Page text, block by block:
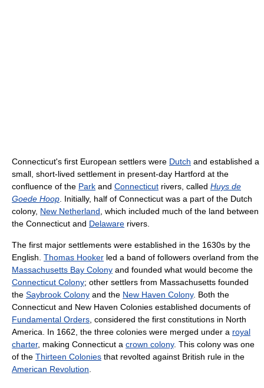
Connecticut's first European settlers were Dutch and established a
small, short-lived settlement in present-day Hartford at the
confluence of the Park and Connecticut rivers, called Huys de
Goede Hoop . Initially, half of Connecticut was a part of the Dutch
colony, New Netherland , which included much of the land between
the Connecticut and Delaware rivers.
The first major settlements were established in the 1630s by the
English. Thomas Hooker led a band of followers overland from the
Massachusetts Bay Colony and founded what would become the
Connecticut Colony; other settlers from Massachusetts founded
the Saybrook Colony and the New Haven Colony. Both the
Connecticut and New Haven Colonies established documents of
Fundamental Orders , considered the first constitutions in North
America. In 1662, the three colonies were merged under a royal
charter, making Connecticut a crown colony. This colony was one
of the Thirteen Colonies that revolted against British rule in the
American Revolution